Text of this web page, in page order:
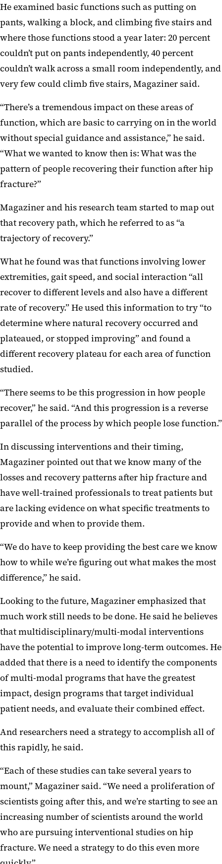
He examined basic functions such as putting on
pants, walking a block, and climbing five stairs and
where those functions stood a year later: 20 percent
couldn’t put on pants independently, 40 percent
couldn’t walk across a small room independently, and
very few could climb five stairs, Magaziner said.
“There’s a tremendous impact on these areas of
function, which are basic to carrying on in the world
without special guidance and assistance,” he said.
“What we wanted to know then is: What was the
pattern of people recovering their function after hip
fracture?”
Magaziner and his research team started to map out
that recovery path, which he referred to as “a
trajectory of recovery.”
What he found was that functions involving lower
extremities, gait speed, and social interaction “all
recover to different levels and also have a different
rate of recovery.” He used this information to try “to
determine where natural recovery occurred and
plateaued, or stopped improving” and found a
different recovery plateau for each area of function
studied.
“There seems to be this progression in how people
recover,” he said. “And this progression is a reverse
parallel of the process by which people lose function.”
In discussing interventions and their timing,
Magaziner pointed out that we know many of the
losses and recovery patterns after hip fracture and
have well-trained professionals to treat patients but
are lacking evidence on what specific treatments to
provide and when to provide them.
“We do have to keep providing the best care we know
how to while we’re figuring out what makes the most
difference,” he said.
Looking to the future, Magaziner emphasized that
much work still needs to be done. He said he believes
that multidisciplinary/multi-modal interventions
have the potential to improve long-term outcomes. He
added that there is a need to identify the components
of multi-modal programs that have the greatest
impact, design programs that target individual
patient needs, and evaluate their combined effect.
And researchers need a strategy to accomplish all of
this rapidly, he said.
“Each of these studies can take several years to
mount,” Magaziner said. “We need a proliferation of
scientists going after this, and we’re starting to see an
increasing number of scientists around the world
who are pursuing interventional studies on hip
fracture. We need a strategy to do this even more